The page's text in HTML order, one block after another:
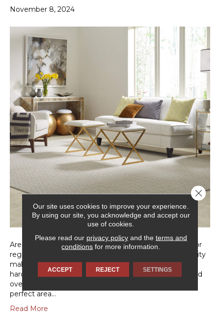
November 8, 2024
Area rugs are an economical way to upgrade your decor
regardless of what type of floors you have. Their flexibility
makes them excellent choices for use over existing
hardwood, tile, laminate, or vinyl floors, as well as layered
over carpet! Keep reading for a guide to picking your
perfect area…
Read More
Our site uses cookies to improve your experience.
By using our site, you acknowledge and accept our
use of cookies.
Please read our privacy policyand the terms and
conditions for more information.
ACCEPT REJECT SETTINGS
Close